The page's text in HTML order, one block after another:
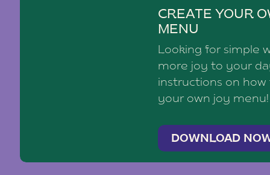
CREATE YOUR
MENU
Looking for simple
more joy to your
instructions on
your own joy menu!
DOWNLOAD